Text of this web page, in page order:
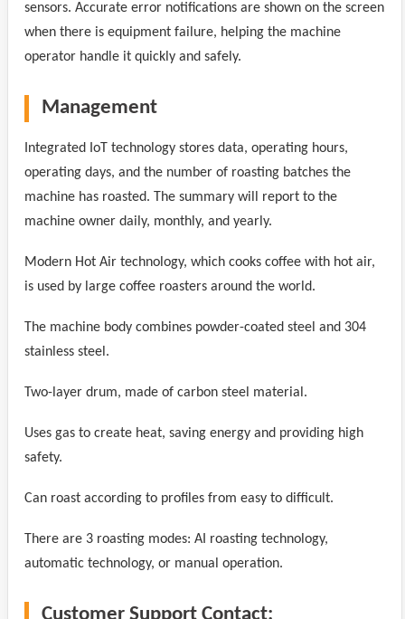
sensors. Accurate error notifications are shown on the screen
when there is equipment failure, helping the machine
operator handle it quickly and safely.
Management
Integrated IoT technology stores data, operating hours,
operating days, and the number of roasting batches the
machine has roasted. The summary will report to the
machine owner daily, monthly, and yearly.
Modern Hot Air technology, which cooks coffee with hot air,
is used by large coffee roasters around the world.
The machine body combines powder-coated steel and 304
stainless steel.
Two-layer drum, made of carbon steel material.
Uses gas to create heat, saving energy and providing high
safety.
Can roast according to profiles from easy to difficult.
There are 3 roasting modes: AI roasting technology,
automatic technology, or manual operation.